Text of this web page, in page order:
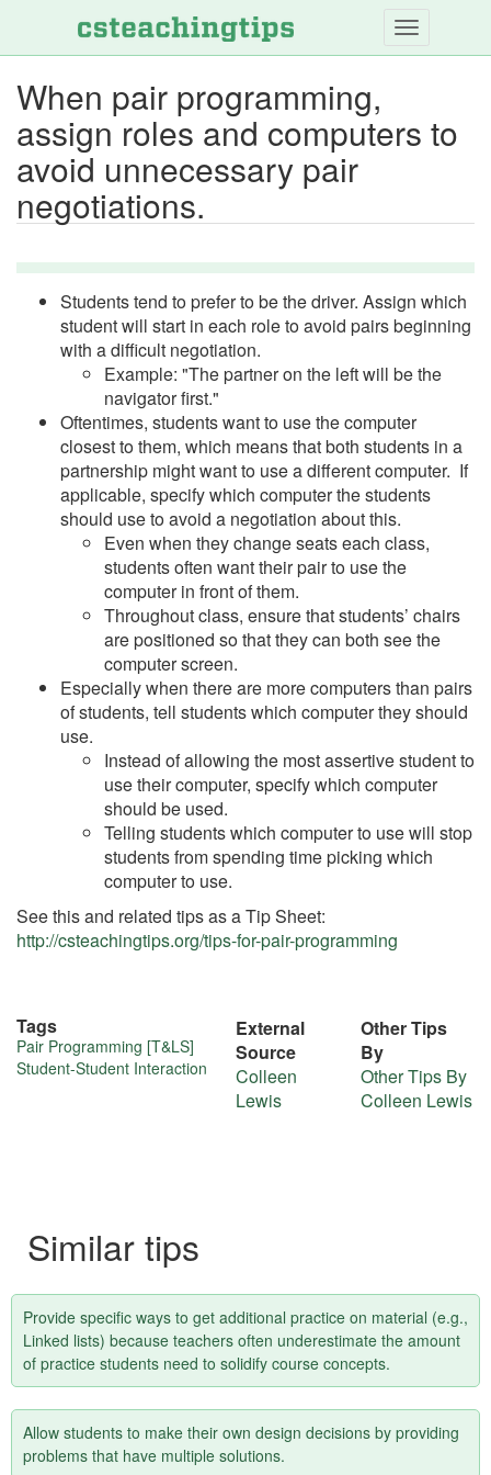
Skip
to
content
When pair programming,
assign roles and computers to
avoid unnecessary pair
negotiations.
Students tend to prefer to be the driver. Assign which
student will start in each role to avoid pairs beginning
with a difficult negotiation.
Example: "The partner on the left will be the
navigator first."
Oftentimes, students want to use the computer
closest to them, which means that both students in a
partnership might want to use a different computer. If
applicable, specify which computer the students
should use to avoid a negotiation about this.
Even when they change seats each class,
students often want their pair to use the
computer in front of them.
Throughout class, ensure that students’ chairs
are positioned so that they can both see the
computer screen.
Especially when there are more computers than pairs
of students, tell students which computer they should
use.
Instead of allowing the most assertive student to
use their computer, specify which computer
should be used.
Telling students which computer to use will stop
students from spending time picking which
computer to use.
See this and related tips as a Tip Sheet:
http://csteachingtips.org/tips-for-pair-programming
More
Tags
Pair Programming [T&LS]
Student-Student Interaction
External
Source
Colleen
Lewis
Other Tips
By
Other Tips By
Colleen Lewis
Similar tips
Provide specific ways to get additional practice on material (e.g.,
Linked lists) because teachers often underestimate the amount
of practice students need to solidify course concepts.
Allow students to make their own design decisions by providing
problems that have multiple solutions.